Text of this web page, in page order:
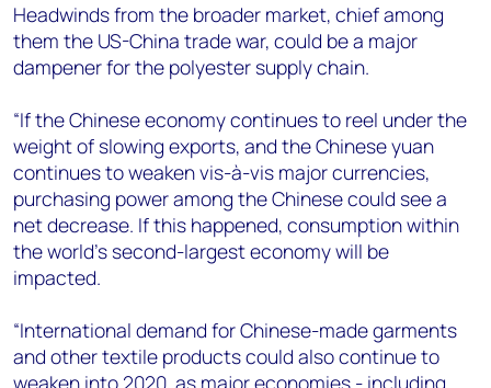
Headwinds from the broader market, chief among
them the US-China trade war, could be a major
dampener for the polyester supply chain.
“If the Chinese economy continues to reel under the
weight of slowing exports, and the Chinese yuan
continues to weaken vis-à-vis major currencies,
purchasing power among the Chinese could see a
net decrease. If this happened, consumption within
the world’s second-largest economy will be
impacted.
“International demand for Chinese-made garments
and other textile products could also continue to
weaken into 2020, as major economies - including